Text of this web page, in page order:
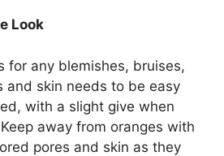
Look
for any blemishes, bruises,
and skin needs to be easy
with a slight give when
away from oranges with
pores and skin as they